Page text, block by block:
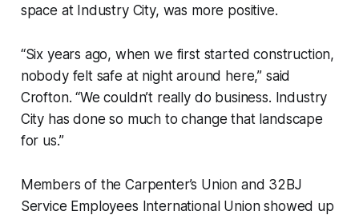
space at Industry City, was more positive.
“Six years ago, when we first started construction,
nobody felt safe at night around here,” said
Crofton. “We couldn’t really do business. Industry
City has done so much to change that landscape
for us.”
Members of the Carpenter’s Union and 32BJ
Service Employees International Union showed up